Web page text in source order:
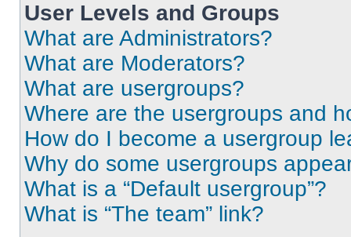
User Levels and Groups
What are Administrators?
What are Moderators?
What are usergroups?
Where are the usergroups and
How do I become a usergroup
Why do some usergroups
What is a “Default usergroup”?
What is “The team” link?